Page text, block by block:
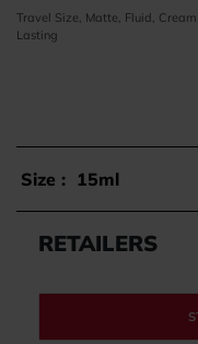
Travel Size, Matte, Fluid,
Lasting
Size : 15ml
RETAILERS